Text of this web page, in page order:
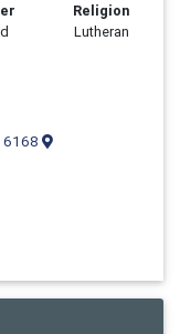
Religion
Lutheran
6168